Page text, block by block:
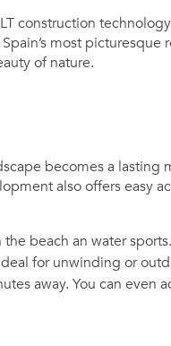
construction
most picturesque
of nature.
becomes a lasting
also offers easy
beach an water sports.
for unwinding or
away. You can even